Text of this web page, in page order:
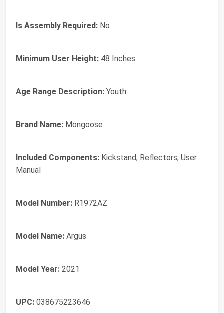
Is Assembly Required: No
Minimum User Height: 48 Inches
Age Range Description: Youth
Brand Name: Mongoose
Included Components: Kickstand, Reflectors, User
Manual
Model Number: R1972AZ
Model Name: Argus
Model Year: 2021
UPC: 038675223646